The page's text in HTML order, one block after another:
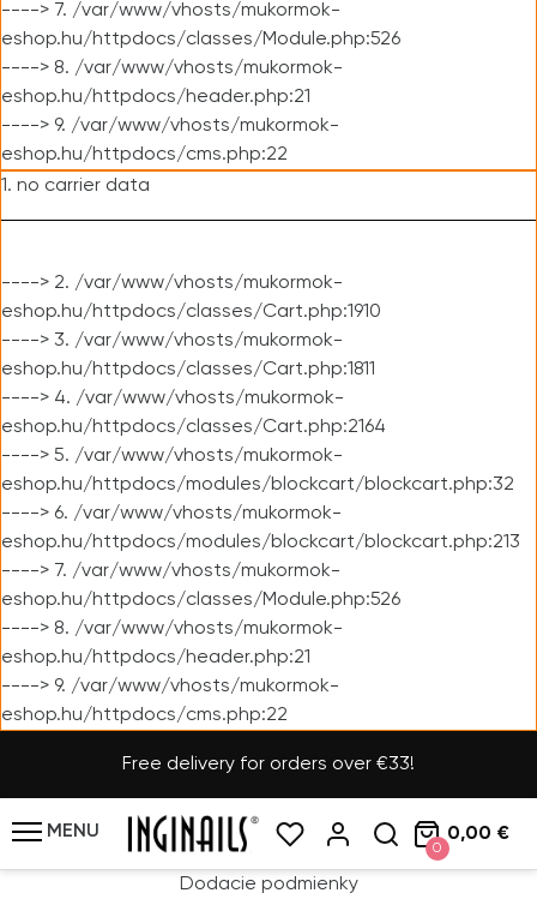
----> 7. /var/www/vhosts/mukormok-
eshop.hu/httpdocs/classes/Module.php:526
----> 8. /var/www/vhosts/mukormok-
eshop.hu/httpdocs/header.php:21
----> 9. /var/www/vhosts/mukormok-
eshop.hu/httpdocs/cms.php:22
1. no carrier data
----> 2. /var/www/vhosts/mukormok-
eshop.hu/httpdocs/classes/Cart.php:1910
----> 3. /var/www/vhosts/mukormok-
eshop.hu/httpdocs/classes/Cart.php:1811
----> 4. /var/www/vhosts/mukormok-
eshop.hu/httpdocs/classes/Cart.php:2164
----> 5. /var/www/vhosts/mukormok-
eshop.hu/httpdocs/modules/blockcart/blockcart.php:32
----> 6. /var/www/vhosts/mukormok-
eshop.hu/httpdocs/modules/blockcart/blockcart.php:213
----> 7. /var/www/vhosts/mukormok-
eshop.hu/httpdocs/classes/Module.php:526
----> 8. /var/www/vhosts/mukormok-
eshop.hu/httpdocs/header.php:21
----> 9. /var/www/vhosts/mukormok-
eshop.hu/httpdocs/cms.php:22
Free delivery for orders over €33!
MENU
0
0,00 €
Dodacie podmienky